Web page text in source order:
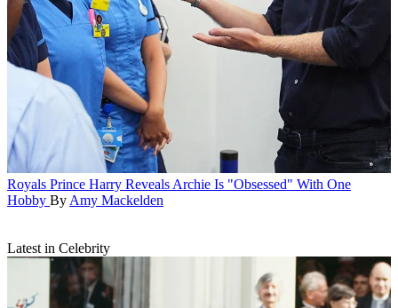
Royals Prince Harry Reveals Archie Is "Obsessed" With One
Hobby By Amy Mackelden
Latest in Celebrity